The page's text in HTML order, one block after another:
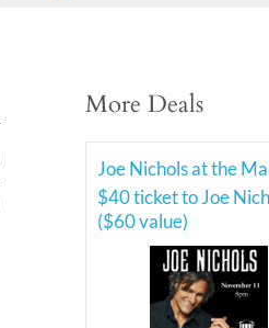
More Deals
Joe Nichols at the
$40 ticket to Joe
($60 value)